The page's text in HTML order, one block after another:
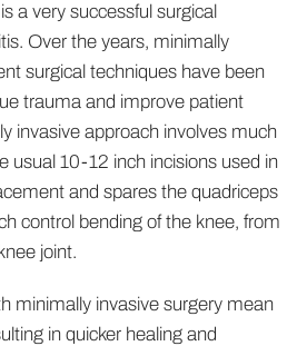
a very successful surgical
Over the years, minimally
surgical techniques have been
trauma and improve patient
invasive approach involves much
usual 10-12 inch incisions used in
and spares the quadriceps
control bending of the knee, from
joint.
minimally invasive surgery mean
in quicker healing and